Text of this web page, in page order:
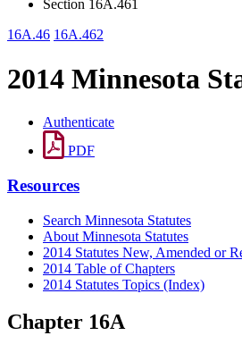
Section 16A.461
16A.46 16A.462
2014 Minnesota
Authenticate
PDF
Resources
Search Minnesota Statutes
About Minnesota Statutes
2014 Statutes New, Amended or
2014 Table of Chapters
2014 Statutes Topics (Index)
Chapter 16A